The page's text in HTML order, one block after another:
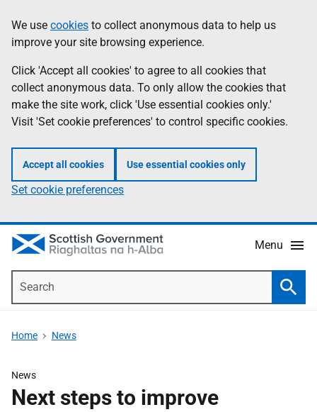
to
main
content
help
Information
We use cookies to collect anonymous data to help us
improve your site browsing experience.
Click 'Accept all cookies' to agree to all cookies that
collect anonymous data. To only allow the cookies that
make the site work, click 'Use essential cookies only.'
Visit 'Set cookie preferences' to control specific cookies.
Accept all cookies Use essential cookies only
Set cookie preferences
Menu
Home News
News
Next steps to improve